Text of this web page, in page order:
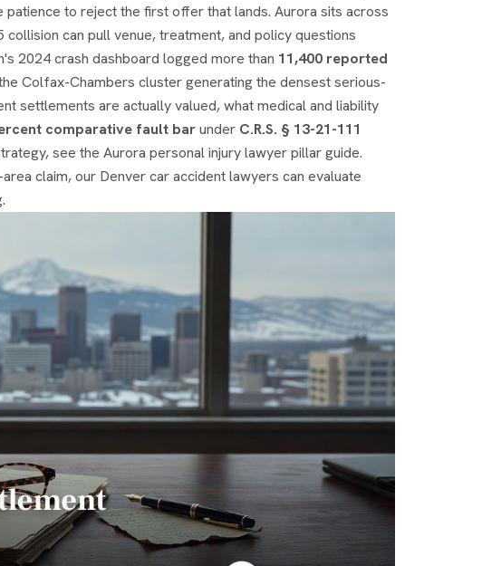
to reject the first offer that lands. Aurora sits across
collision can pull venue, treatment, and policy questions
2024 crash dashboard logged more than 11,400 reported
Colfax-Chambers cluster generating the densest serious-
settlements are actually valued, what medical and liability
comparative fault barunder C.R.S. § 13-21-111
see the Aurora personal injury lawyerpillar guide.
claim, our Denver car accident lawyers can evaluate